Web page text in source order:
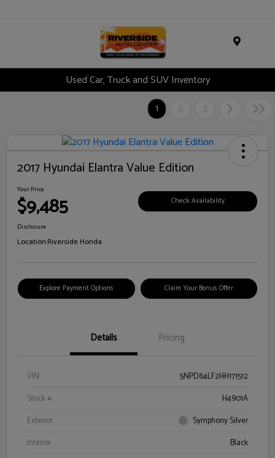
Used Car, Truck and SUV Inventory
1
2 3
2017 Hyundai Elantra Value Edition
Your Price
$9,485 Check Availability
Disclosure
Location:Riverside Honda
Explore Payment Options Claim Your Bonus Offer
Details Pricing
VIN
5NPD84LF2HH171512
Stock #
H4901A
Exterior
Symphony Silver
Interior
Black